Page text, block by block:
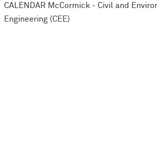
CALENDAR McCormick - Civil and
Engineering (CEE)